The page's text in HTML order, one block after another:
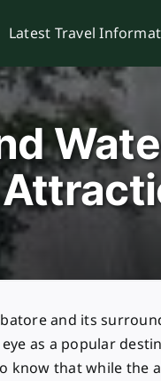
Latest Travel
and its
as a popular
know that while the